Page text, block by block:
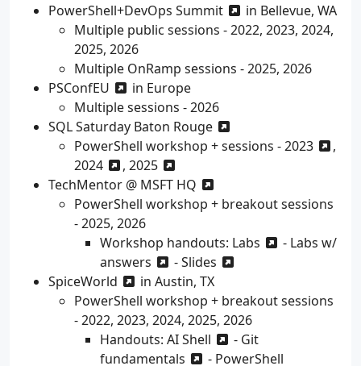
PowerShell+DevOps Summit
in Bellevue, WA
Multiple public sessions - 2022, 2023, 2024,
2025, 2026
Multiple OnRamp sessions - 2025, 2026
PSConfEU
in Europe
Multiple sessions - 2026
SQL Saturday Baton Rouge
PowerShell workshop + sessions -2023
,
2024
, 2025
TechMentor @ MSFT HQ
PowerShell workshop + breakout sessions
- 2025, 2026
Workshop handouts: Labs - Labs w/
answers
-Slides
SpiceWorld
in Austin, TX
PowerShell workshop + breakout sessions
- 2022, 2023, 2024, 2025, 2026
Handouts: AI Shell - Git
fundamentals
- PowerShell